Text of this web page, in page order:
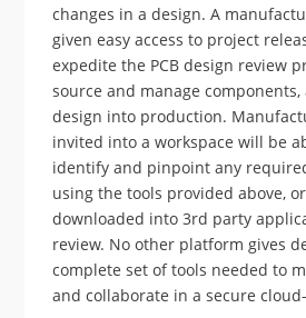
changes in a design. A
given easy access to project
expedite the PCB design review
source and manage
design into production.
invited into a workspace will be
identify and pinpoint any
using the tools provided above,
downloaded into 3rd party
review. No other platform gives
complete set of tools needed to
and collaborate in a secure